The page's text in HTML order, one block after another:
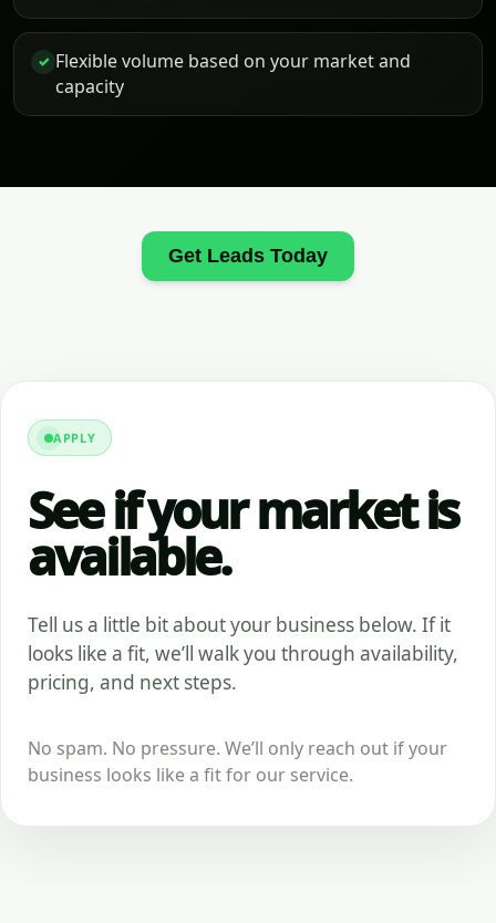
✓ Flexible volume based on your market and
capacity
Get Leads Today
APPLY
See if your market is
available.
Tell us a little bit about your business below. If it
looks like a fit, we’ll walk you through availability,
pricing, and next steps.
No spam. No pressure. We’ll only reach out if your
business looks like a fit for our service.